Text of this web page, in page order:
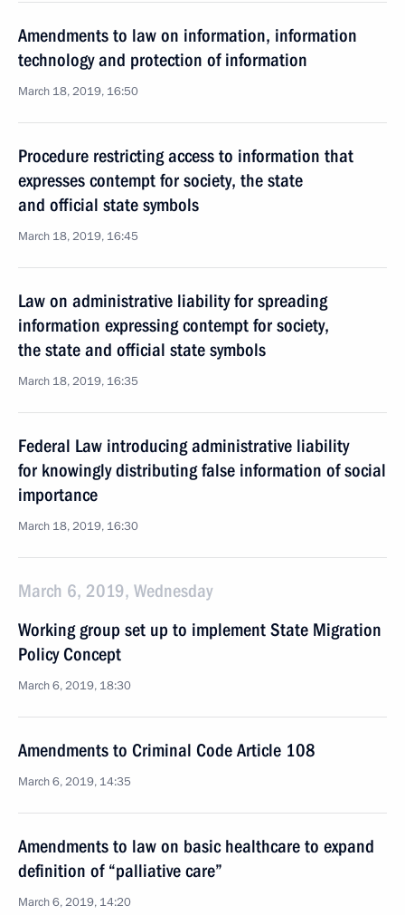
Amendments to law on information, information
technology and protection of information
March 18, 2019, 16:50
Procedure restricting access to information that
expresses contempt for society, the state
and official state symbols
March 18, 2019, 16:45
Law on administrative liability for spreading
information expressing contempt for society,
the state and official state symbols
March 18, 2019, 16:35
Federal Law introducing administrative liability
for knowingly distributing false information of social
importance
March 18, 2019, 16:30
March 6, 2019, Wednesday
Working group set up to implement State Migration
Policy Concept
March 6, 2019, 18:30
Amendments to Criminal Code Article 108
March 6, 2019, 14:35
Amendments to law on basic healthcare to expand
definition of “palliative care”
March 6, 2019, 14:20